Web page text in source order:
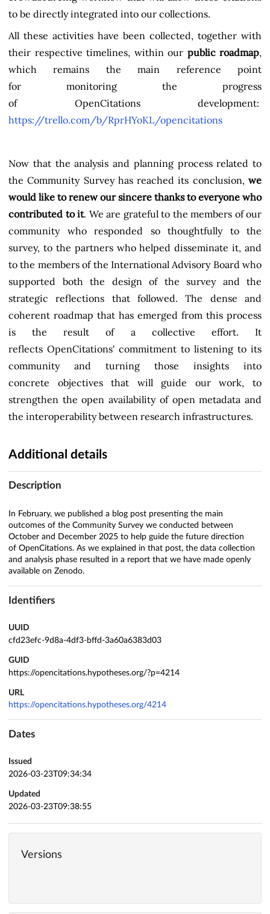
to be directly integrated into our collections.
All these activities have been collected, together with
their respective timelines, within our public roadmap,
which remains the main reference point
for monitoring the progress
of OpenCitations development:
https://trello.com/b/RprHYoKL/opencitations
Now that the analysis and planning process related to
the Community Survey has reached its conclusion, we
would like to renew our sincere thanks to everyone who
contributed to it. We are grateful to the members of our
community who responded so thoughtfully to the
survey, to the partners who helped disseminate it, and
to the members of the International Advisory Board who
supported both the design of the survey and the
strategic reflections that followed. The dense and
coherent roadmap that has emerged from this process
is the result of a collective effort. It
reflects OpenCitations' commitment to listening to its
community and turning those insights into
concrete objectives that will guide our work, to
strengthen the open availability of open metadata and
the interoperability between research infrastructures.
Additional details
Description
In February, we published a blog post presenting the main
outcomes of the Community Survey we conducted between
October and December 2025 to help guide the future direction
of OpenCitations. As we explained in that post, the data collection
and analysis phase resulted in a report that we have made openly
available on Zenodo.
Identifiers
UUID
cfd23efc-9d8a-4df3-bffd-3a60a6383d03
GUID
https://opencitations.hypotheses.org/?p=4214
URL
https://opencitations.hypotheses.org/4214
Dates
Issued
2026-03-23T09:34:34
Updated
2026-03-23T09:38:55
Versions